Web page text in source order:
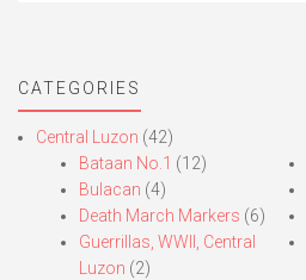
CATEGORIES
Central Luzon (42)
Bataan No.1 (12)
Bulacan (4)
Death March Markers (6)
Guerrillas, WWII, Central
Luzon (2)